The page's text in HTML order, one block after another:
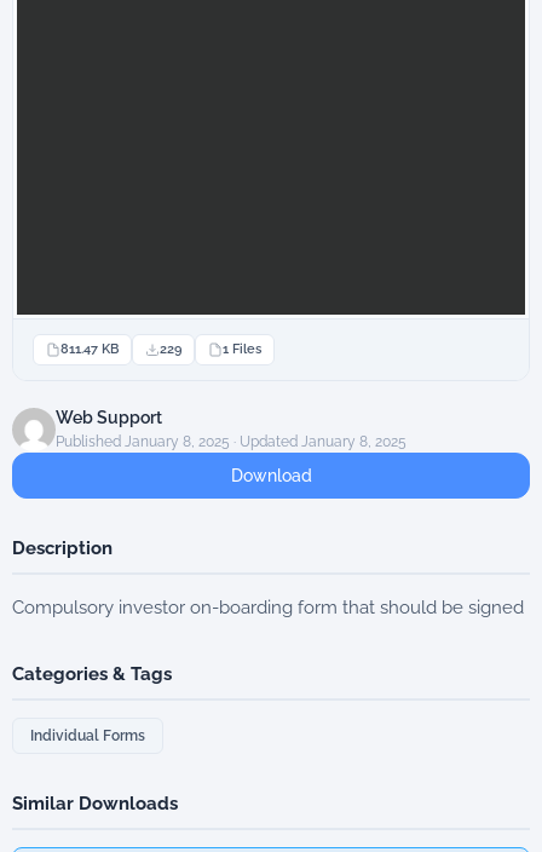
811.47 KB 229 1 Files
Web Support
Published January 8, 2025 · Updated January 8, 2025
Download
Description
Compulsory investor on-boarding form that should be signed
Categories & Tags
Individual Forms
Similar Downloads